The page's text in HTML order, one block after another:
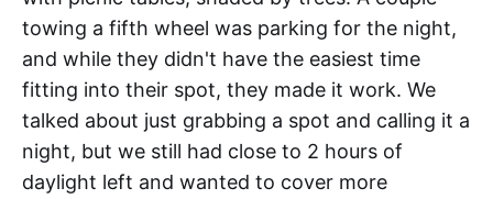
towing a fifth wheel was parking for the night,
and while they didn't have the easiest time
fitting into their spot, they made it work. We
talked about just grabbing a spot and calling it a
night, but we still had close to 2 hours of
daylight left and wanted to cover more